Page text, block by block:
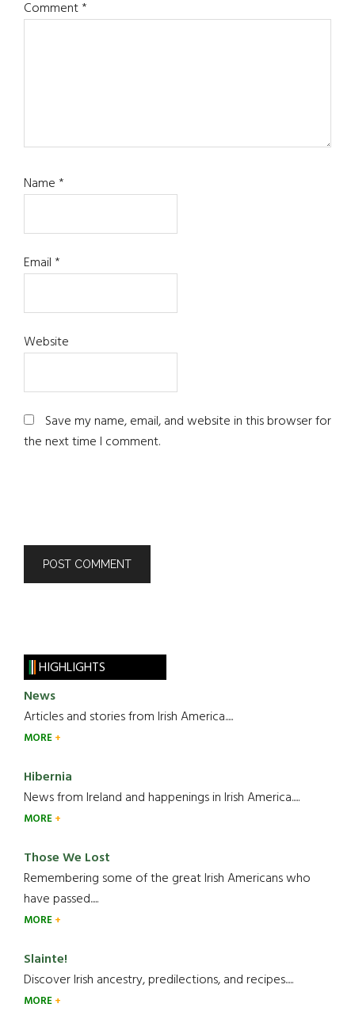
Comment*
Name*
Email*
Website
Save my name, email, and website in this browser for
the next time I comment.
HIGHLIGHTS
News
Articles and stories from Irish America.....
MORE
Hibernia
News from Ireland and happenings in Irish America.....
MORE
Those We Lost
Remembering some of the great Irish Americans who
have passed.....
MORE
Slainte!
Discover Irish ancestry, predilections, and recipes.....
MORE